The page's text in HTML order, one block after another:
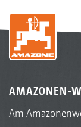
AMAZONEN-
Am